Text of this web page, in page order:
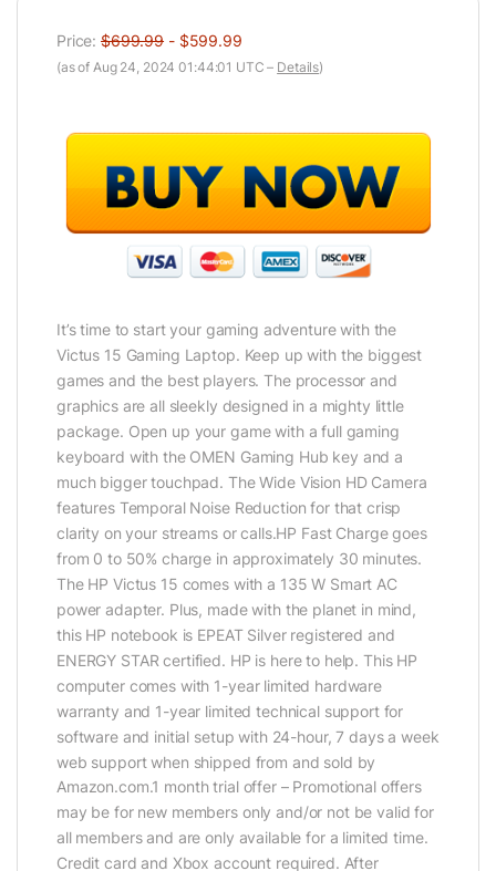
Price:$699.99 - $599.99
(as of Aug 24, 2024 01:44:01 UTC – Details)
It’s time to start your gaming adventure with the
Victus 15 Gaming Laptop. Keep up with the biggest
games and the best players. The processor and
graphics are all sleekly designed in a mighty little
package. Open up your game with a full gaming
keyboard with the OMEN Gaming Hub key and a
much bigger touchpad. The Wide Vision HD Camera
features Temporal Noise Reduction for that crisp
clarity on your streams or calls.HP Fast Charge goes
from 0 to 50% charge in approximately 30 minutes.
The HP Victus 15 comes with a 135 W Smart AC
power adapter. Plus, made with the planet in mind,
this HP notebook is EPEAT Silver registered and
ENERGY STAR certified. HP is here to help. This HP
computer comes with 1-year limited hardware
warranty and 1-year limited technical support for
software and initial setup with 24-hour, 7 days a week
web support when shipped from and sold by
Amazon.com.1 month trial offer – Promotional offers
may be for new members only and/or not be valid for
all members and are only available for a limited time.
Credit card and Xbox account required. After